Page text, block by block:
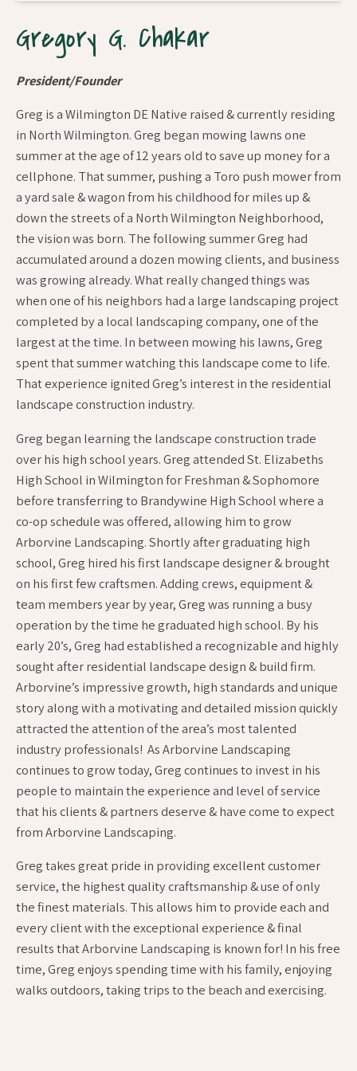
Gregory G. Chakar
President/Founder
Greg is a Wilmington DE Native raised & currently residing
in North Wilmington. Greg began mowing lawns one
summer at the age of 12 years old to save up money for a
cellphone. That summer, pushing a Toro push mower from
a yard sale & wagon from his childhood for miles up &
down the streets of a North Wilmington Neighborhood,
the vision was born. The following summer Greg had
accumulated around a dozen mowing clients, and business
was growing already. What really changed things was
when one of his neighbors had a large landscaping project
completed by a local landscaping company, one of the
largest at the time. In between mowing his lawns, Greg
spent that summer watching this landscape come to life.
That experience ignited Greg’s interest in the residential
landscape construction industry.
Greg began learning the landscape construction trade
over his high school years. Greg attended St. Elizabeths
High School in Wilmington for Freshman & Sophomore
before transferring to Brandywine High School where a
co-op schedule was offered, allowing him to grow
Arborvine Landscaping. Shortly after graduating high
school, Greg hired his first landscape designer & brought
on his first few craftsmen. Adding crews, equipment &
team members year by year, Greg was running a busy
operation by the time he graduated high school. By his
early 20’s, Greg had established a recognizable and highly
sought after residential landscape design & build firm.
Arborvine’s impressive growth, high standards and unique
story along with a motivating and detailed mission quickly
attracted the attention of the area’s most talented
industry professionals! As Arborvine Landscaping
continues to grow today, Greg continues to invest in his
people to maintain the experience and level of service
that his clients & partners deserve & have come to expect
from Arborvine Landscaping.
Greg takes great pride in providing excellent customer
service, the highest quality craftsmanship & use of only
the finest materials. This allows him to provide each and
every client with the exceptional experience & final
results that Arborvine Landscaping is known for! In his free
time, Greg enjoys spending time with his family, enjoying
walks outdoors, taking trips to the beach and exercising.